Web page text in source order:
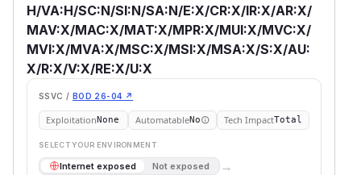
H/VA:H/SC:N/SI:N/SA:N/E:X/CR:X/IR:X/AR:X/
MAV:X/MAC:X/MAT:X/MPR:X/MUI:X/MVC:X/
MVI:X/MVA:X/MSC:X/MSI:X/MSA:X/S:X/AU:
X/R:X/V:X/RE:X/U:X
SSVC / BOD 26-04 ↗
ExploitationNone AutomatableNo Tech ImpactTotal
SELECT YOUR ENVIRONMENT
Internet exposed Not exposed →